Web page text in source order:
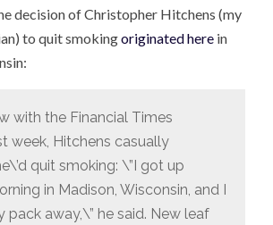
decision of Christopher Hitchens (my
to quit smokingoriginated here in
with the Financial Times
week, Hitchens casually
quit smoking: \”I got up
in Madison, Wisconsin, and I
pack away,\” he said. New leaf